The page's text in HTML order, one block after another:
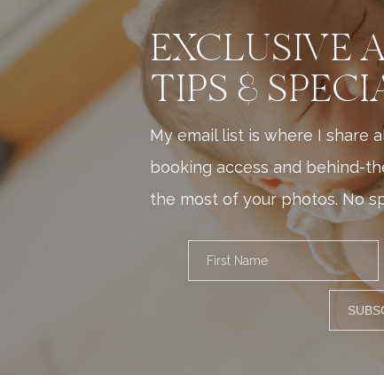
EXCLUSIVE
TIPS &
My email list is where I share
booking access and behind-
the most of your photos. No
First Name